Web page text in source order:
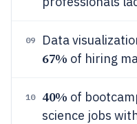
09 Data
67% of hiring
10 40% of
science jobs